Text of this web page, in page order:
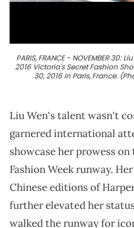
PARIS, FRANCE - NOVEMBER
2016 Victoria's Secret Fashion
30, 2016 in Paris, France.
Liu Wen's talent wasn't
garnered international
showcase her prowess on
Fashion Week runway.
Chinese editions of
further elevated her
walked the runway for